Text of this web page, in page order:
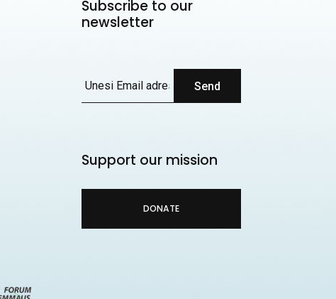
Subscribe to our
newsletter
Send
Support our mission
DONATE